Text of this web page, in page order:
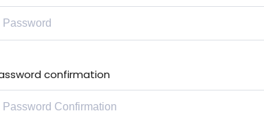
confirmation